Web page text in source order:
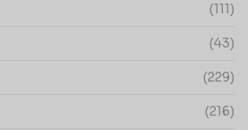
(111)
(43)
(229)
(216)